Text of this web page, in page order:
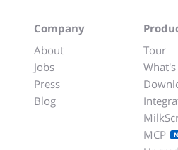
Company
About
Jobs
Press
Blog
Tour
MCP